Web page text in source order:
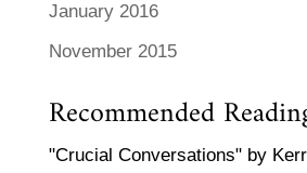
January 2016
November 2015
Recommended
"Crucial Conversations" by